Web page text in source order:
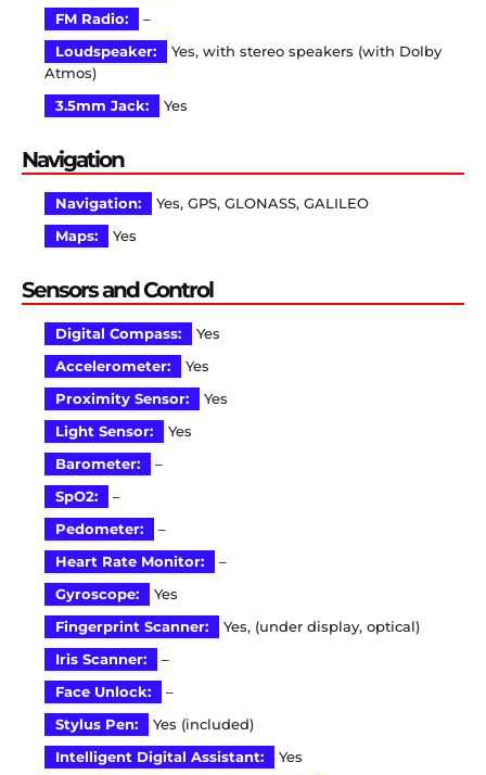
FM Radio:
–
Loudspeaker:
Yes, with stereo speakers (with Dolby
Atmos)
3.5mm Jack:
Yes
Navigation
Navigation:
Yes, GPS, GLONASS, GALILEO
Maps:
Yes
Sensors and Control
Digital Compass:
Yes
Accelerometer:
Yes
Proximity Sensor:
Yes
Light Sensor:
Yes
Barometer:
–
SpO2:
–
Pedometer:
–
Heart Rate Monitor:
–
Gyroscope:
Yes
Fingerprint Scanner:
Yes, (under display, optical)
Iris Scanner:
–
Face Unlock:
–
Stylus Pen:
Yes (included)
Intelligent Digital Assistant:
Yes